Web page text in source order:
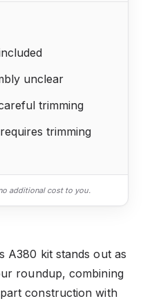
unclear
trimming
trimming
additional cost to you.
A380 kit stands out as
roundup, combining
construction with